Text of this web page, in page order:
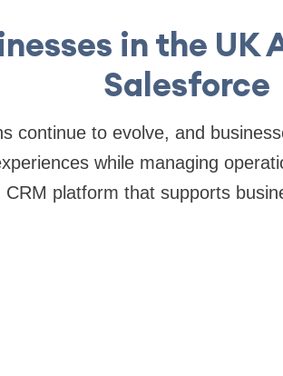
in the UK
Salesforce
continue to evolve, and
while managing
platform that supports